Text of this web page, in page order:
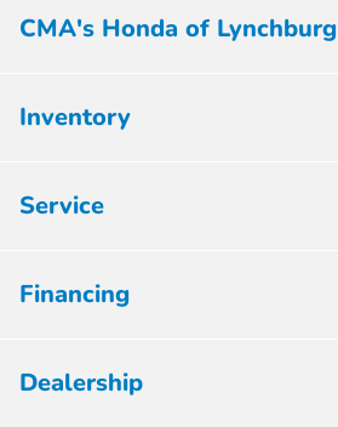
CMA's Honda of Lynchburg
Inventory
Service
Financing
Dealership